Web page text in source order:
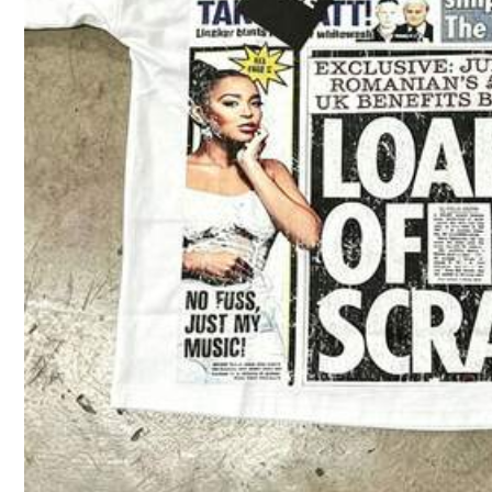
4.08
51 Followers
4.08
51 Followers
4.08